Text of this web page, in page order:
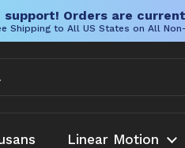
Orders are
Shipping to All US States on All
Linear Motion